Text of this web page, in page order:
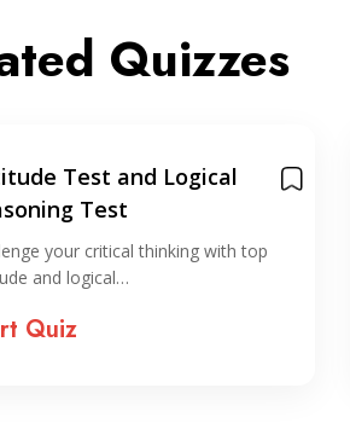
Quizzes
Test and Logical
Test
your critical thinking with top
and logical…
Quiz